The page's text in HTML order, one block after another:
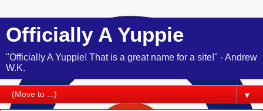
Officially A Yuppie
"Officially A Yuppie! That is a great name for a site!" - Andrew
W.K.
▼